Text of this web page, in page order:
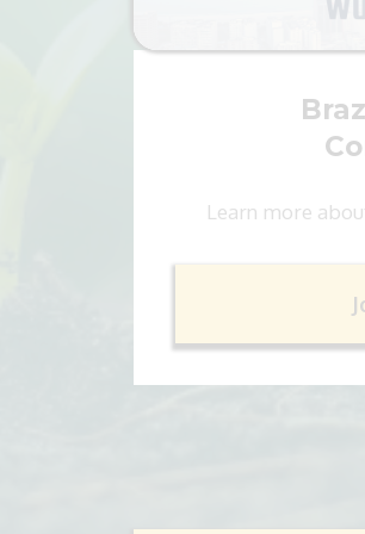
Learn more